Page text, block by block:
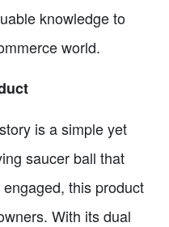
knowledge to
world.
is a simple yet
saucer ball that
this product
With its dual